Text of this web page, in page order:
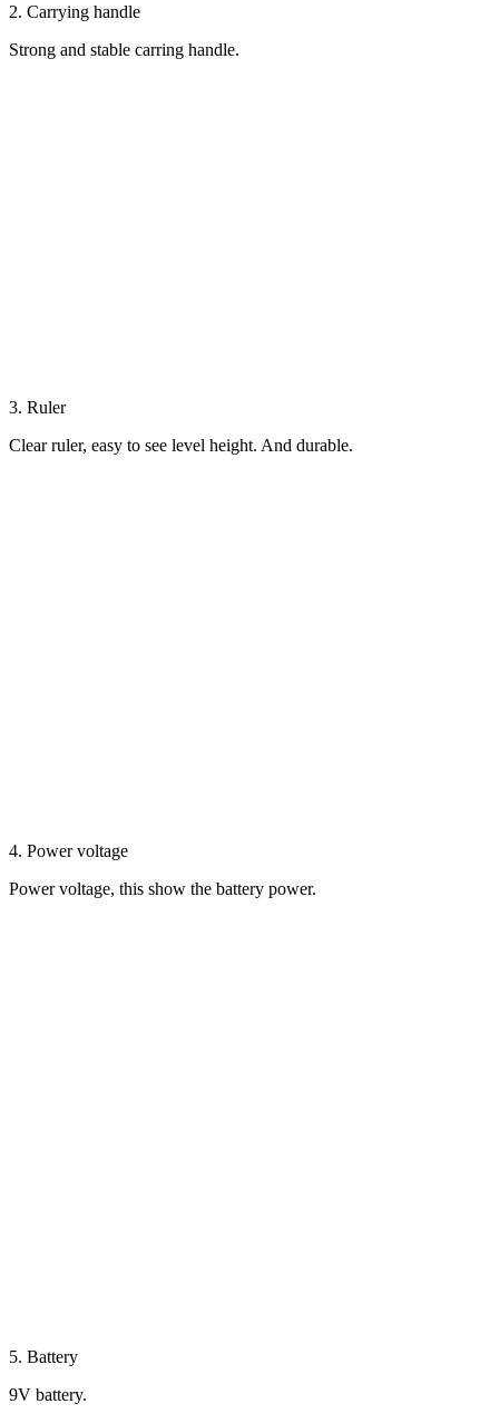
2. Carrying handle
Strong and stable carring handle.
3. Ruler
Clear ruler, easy to see level height. And durable.
4. Power voltage
Power voltage, this show the battery power.
5. Battery
9V battery.